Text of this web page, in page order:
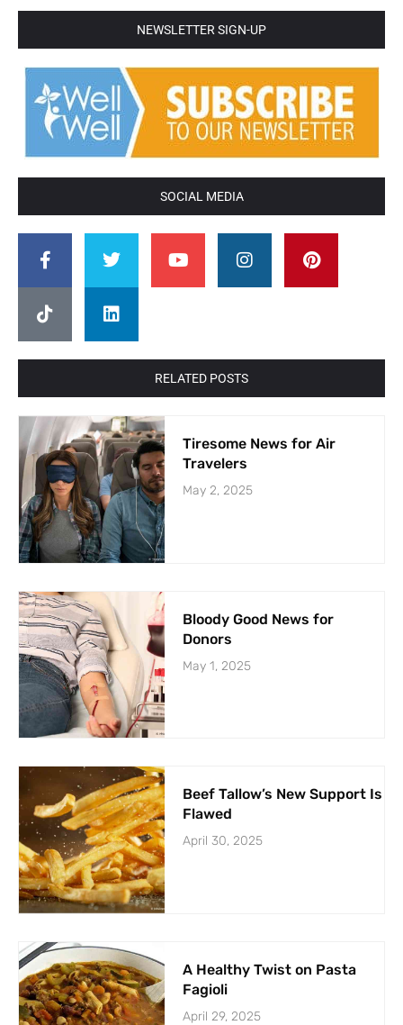
NEWSLETTER SIGN-UP
SOCIAL MEDIA
RELATED POSTS
Tiresome News for Air
Travelers
May 2, 2025
Bloody Good News for
Donors
May 1, 2025
Beef Tallow’s New Support Is
Flawed
April 30, 2025
A Healthy Twist on Pasta
Fagioli
April 29, 2025